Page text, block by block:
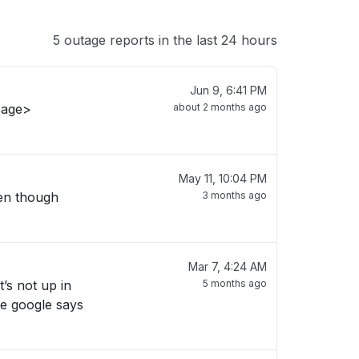
5 outage reports in the last 24 hours
Jun 9, 6:41 PM
about 2 months ago
though
May 11, 10:04 PM
3 months ago
not up in
google says
Mar 7, 4:24 AM
5 months ago